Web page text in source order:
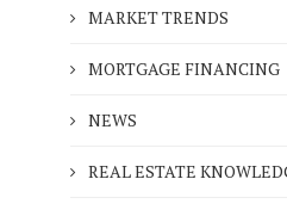
MARKET TRENDS
MORTGAGE FINANCING
NEWS
REAL ESTATE